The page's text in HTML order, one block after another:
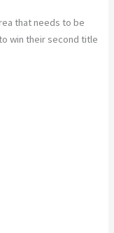
that needs to be
win their second title